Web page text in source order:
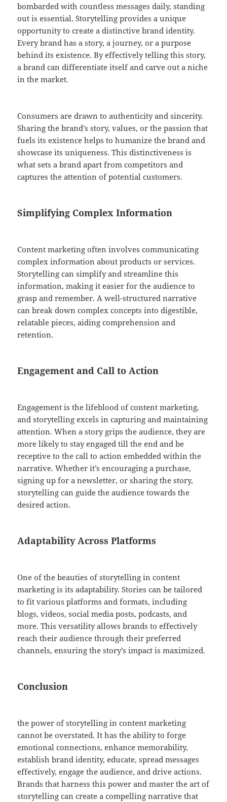
bombarded with countless messages daily, standing
out is essential. Storytelling provides a unique
opportunity to create a distinctive brand identity.
Every brand has a story, a journey, or a purpose
behind its existence. By effectively telling this story,
a brand can differentiate itself and carve out a niche
in the market.
Consumers are drawn to authenticity and sincerity.
Sharing the brand’s story, values, or the passion that
fuels its existence helps to humanize the brand and
showcase its uniqueness. This distinctiveness is
what sets a brand apart from competitors and
captures the attention of potential customers.
Simplifying Complex Information
Content marketing often involves communicating
complex information about products or services.
Storytelling can simplify and streamline this
information, making it easier for the audience to
grasp and remember. A well-structured narrative
can break down complex concepts into digestible,
relatable pieces, aiding comprehension and
retention.
Engagement and Call to Action
Engagement is the lifeblood of content marketing,
and storytelling excels in capturing and maintaining
attention. When a story grips the audience, they are
more likely to stay engaged till the end and be
receptive to the call to action embedded within the
narrative. Whether it’s encouraging a purchase,
signing up for a newsletter, or sharing the story,
storytelling can guide the audience towards the
desired action.
Adaptability Across Platforms
One of the beauties of storytelling in content
marketing is its adaptability. Stories can be tailored
to fit various platforms and formats, including
blogs, videos, social media posts, podcasts, and
more. This versatility allows brands to effectively
reach their audience through their preferred
channels, ensuring the story’s impact is maximized.
Conclusion
the power of storytelling in content marketing
cannot be overstated. It has the ability to forge
emotional connections, enhance memorability,
establish brand identity, educate, spread messages
effectively, engage the audience, and drive actions.
Brands that harness this power and master the art of
storytelling can create a compelling narrative that